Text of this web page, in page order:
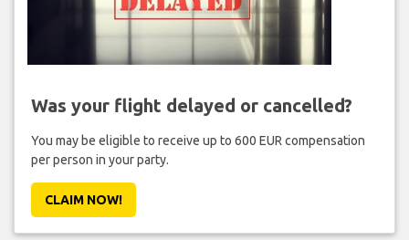
Was your flight delayed or cancelled?
You may be eligible to receive up to 600 EUR compensation
per person in your party.
CLAIM NOW!